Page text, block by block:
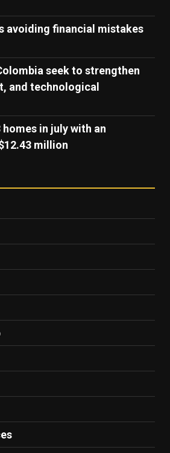
avoiding financial mistakes
seek to strengthen
and technological
in july with an
million